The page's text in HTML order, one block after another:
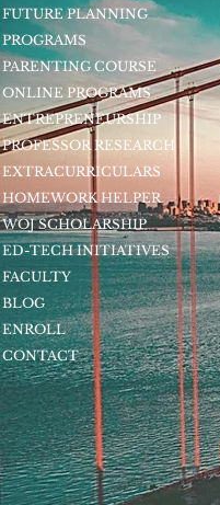
FUTURE PLANNING
PROGRAMS
PARENTING COURSE
ONLINE PROGRAMS
ENTREPRENEURSHIP
PROFESSOR RESEARCH
EXTRACURRICULARS
HOMEWORK HELPER
WOJ SCHOLARSHIP
ED-TECH INITIATIVES
FACULTY
BLOG
ENROLL
CONTACT